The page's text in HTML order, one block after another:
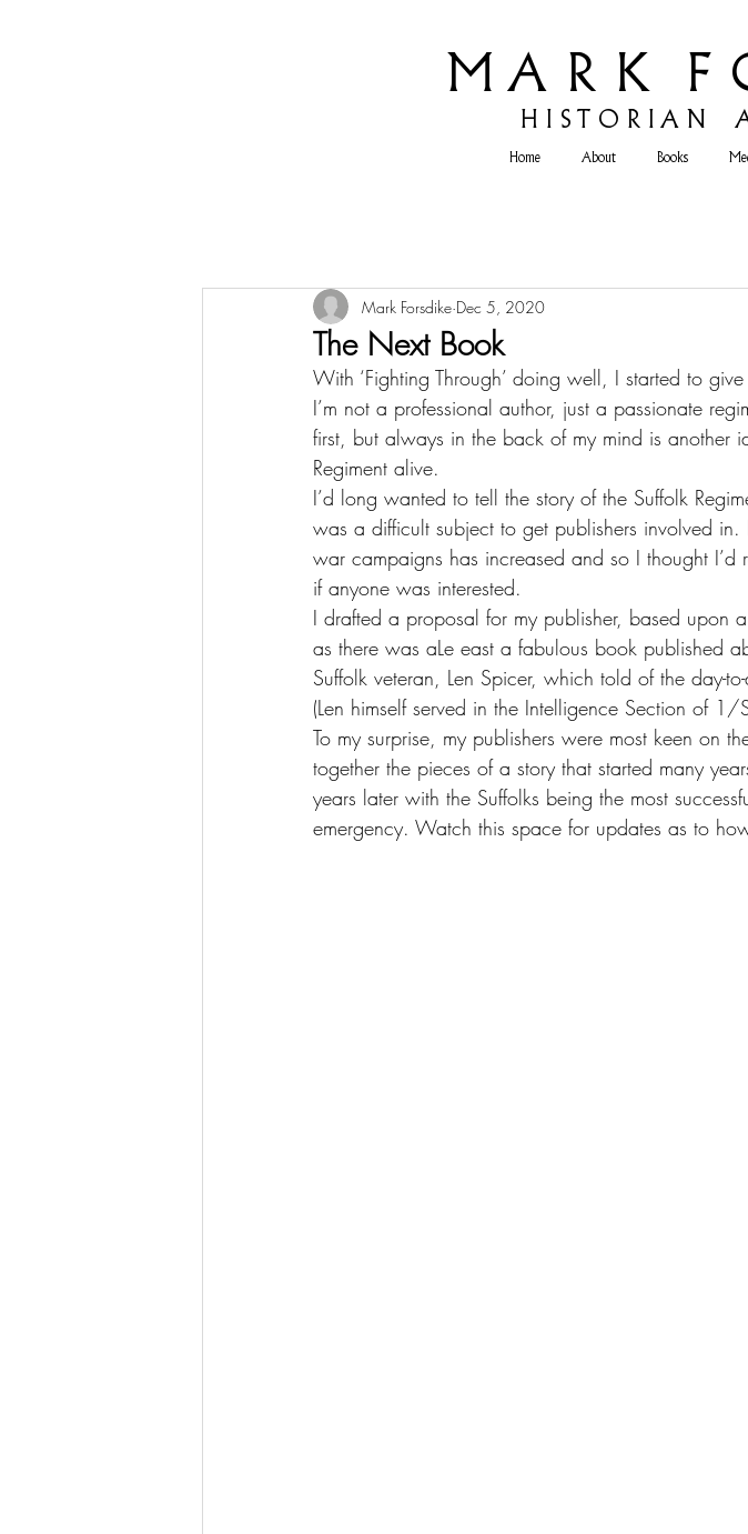
M A R K F
H I S T O R I A N
Home About Books
The Next Book
Mark Forsdike Dec 5, 2020
With ‘Fighting Through’ doing well, I started to
I’m not a professional author, just a passionate
first, but always in the back of my mind is another
Regiment alive.
I’d long wanted to tell the story of the Suffolk
was a difficult subject to get publishers involved
war campaigns has increased and so I thought
if anyone was interested.
I drafted a proposal for my publisher, based upon
as there was aLe east a fabulous book published
Suffolk veteran, Len Spicer, which told of the day-
(Len himself served in the Intelligence Section of 1/
To my surprise, my publishers were most keen on
together the pieces of a story that started many
years later with the Suffolks being the most
emergency. Watch this space for updates as to